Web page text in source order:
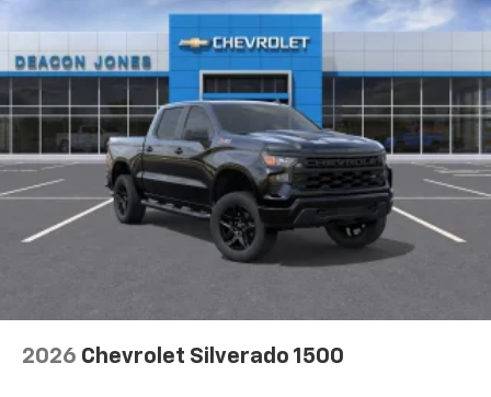
2026 Chevrolet Silverado 1500